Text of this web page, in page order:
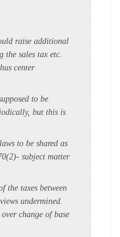
raise additional
the sales tax etc.
center
to be
but this is
to be shared as
subject matter
the taxes between
undermined.
change of base